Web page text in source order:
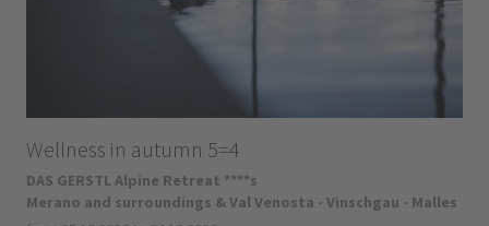
Wellness in autumn 5=4
DAS GERSTL Alpine Retreat ****s
Merano and surroundings & Val Venosta - Vinschgau - Malles